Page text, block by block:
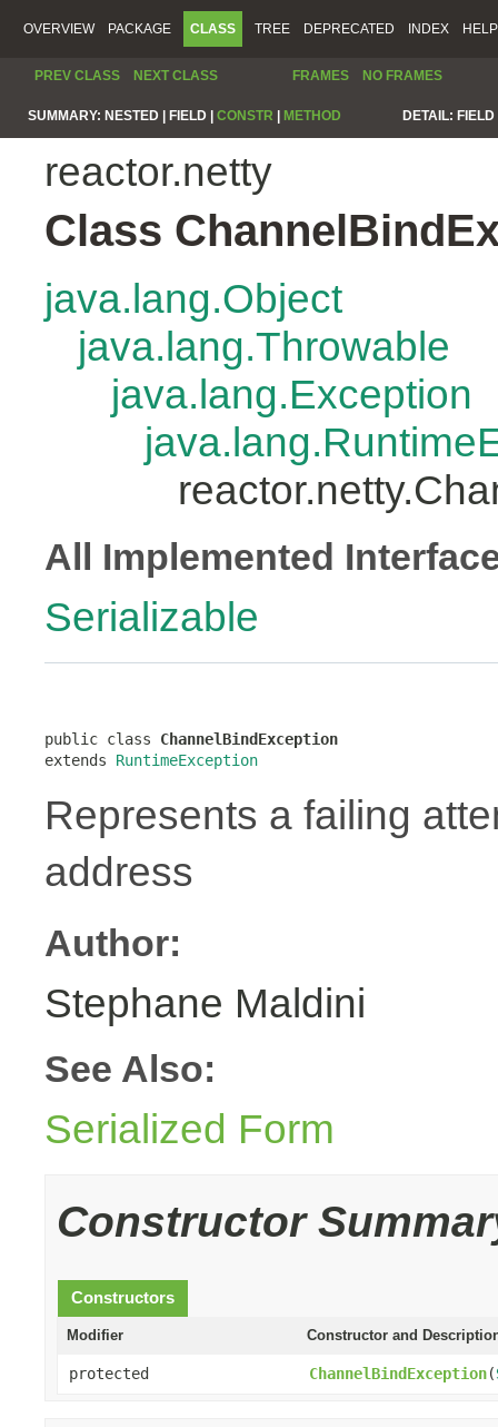
OVERVIEW PACKAGE CLASS TREE DEPRECATED INDEX HELP
PREV CLASS NEXT CLASS FRAMES NO FRAMES
SUMMARY: NESTED | FIELD | CONSTR METHOD DETAIL:
reactor.netty
Class
java.lang.Object
java.lang.Throwable
java.lang.Exception
All Implemented
Serializable
public class ChannelBindException
extends RuntimeException
Represents a failing
address
Author:
Stephane Maldini
See Also:
Serialized Form
Constructor
Constructors
Modifier Constructor and
protected ChannelBindException(